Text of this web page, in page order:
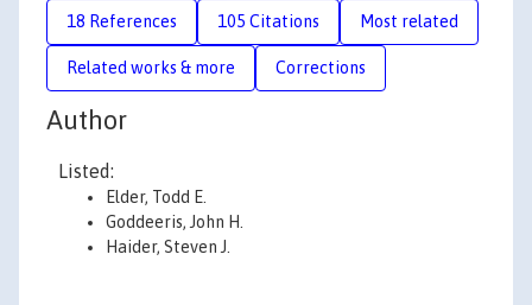
18 References 105 Citations Most related
Related works & more Corrections
Author
Listed:
Elder, Todd E.
Goddeeris, John H.
Haider, Steven J.